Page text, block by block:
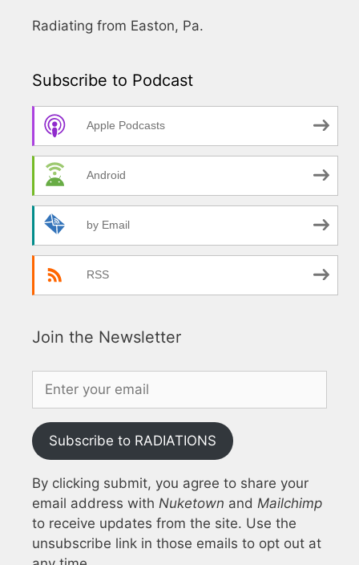
Radiating from Easton, Pa.
Subscribe to Podcast
Apple Podcasts
Android
by Email
RSS
Join the Newsletter
Subscribe to RADIATIONS
By clicking submit, you agree to share your
email address with Nuketown and Mailchimp
to receive updates from the site. Use the
unsubscribe link in those emails to opt out at